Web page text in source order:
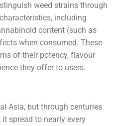
weed strains through
including
content (such as
when consumed. These
of their potency, flavour
they offer to users.
Asia, but through centuries
spread to nearly every